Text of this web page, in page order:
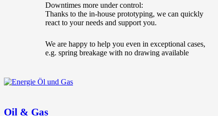
Downtimes more under control:
Thanks to the in-house prototyping, we can quickly
react to your needs and support you.
We are happy to help you even in exceptional cases,
e.g. spring breakage with no drawing available
Oil & Gas